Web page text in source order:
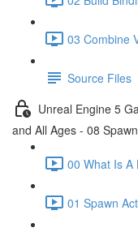
03 Combine
Source Files
Unreal Engine 5
and All Ages - 08
00 What Is A
01 Spawn